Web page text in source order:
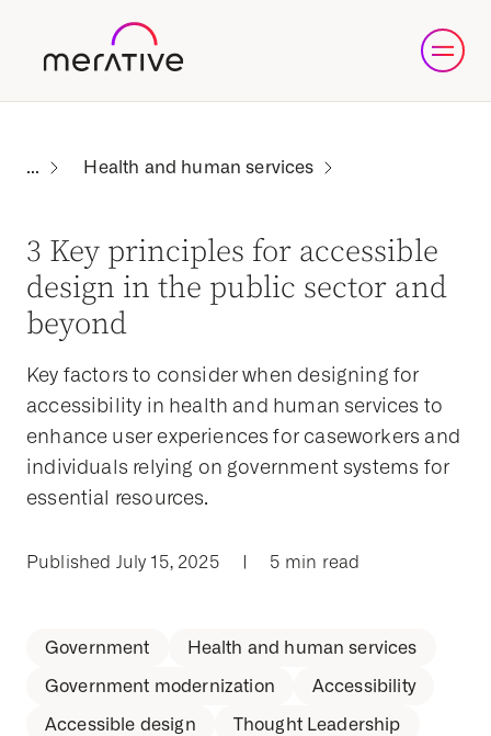
Health and human services
3 Key principles for accessible
design in the public sector and
beyond
Key factors to consider when designing for
accessibility in health and human services to
enhance user experiences for caseworkers and
individuals relying on government systems for
essential resources.
Published July 15, 2025 | 5 min read
Government
Health and human services
Government modernization
Accessibility
Accessible design
Thought Leadership